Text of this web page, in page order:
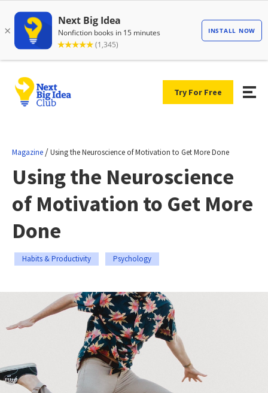
Try For Free
Magazine /Using the Neuroscience of Motivation to Get More Done
Using the Neuroscience
of Motivation to Get More
Done
Habits & Productivity Psychology